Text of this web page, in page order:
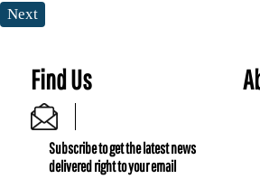
Next
Find Us
Subscribe to get the latest news
delivered right to your email